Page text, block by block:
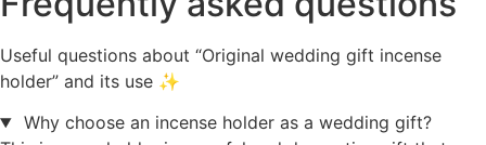
Useful questions about “Original wedding gift incense
holder” and its use ✨
Why choose an incense holder as a wedding gift?